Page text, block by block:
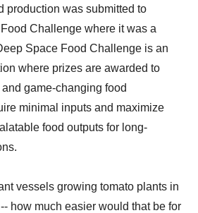
production was submitted to
Challenge where it was a
Space Food Challenge is an
where prizes are awarded to
game-changing food
minimal inputs and maximize
food outputs for long-
vessels growing tomato plants in
how much easier would that be for